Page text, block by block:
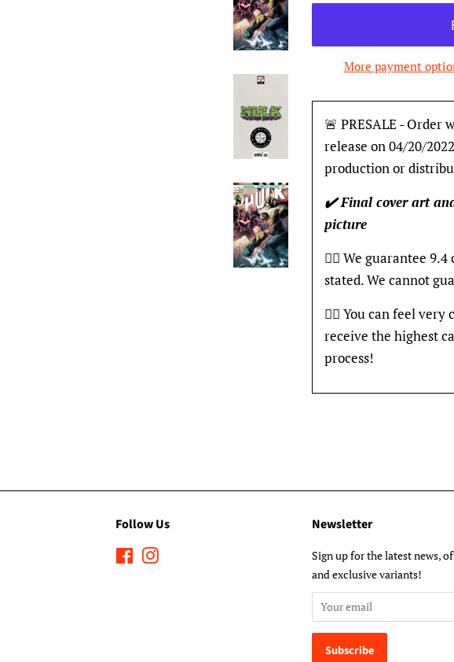
More payment
🚨 PRESALE - Order
release on 04/20/
production or
✔️ Final cover art
picture
👍🏽 We guarantee
stated. We cannot
👍🏽 You can feel
receive the highest
process!
Follow Us
Facebook
Newsletter
Sign up for the latest news,
and exclusive variants!